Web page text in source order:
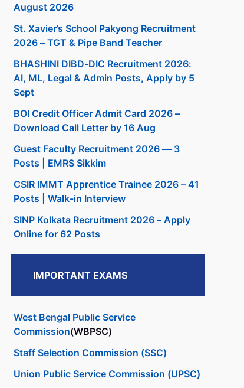
August 2026
St. Xavier’s School Pakyong Recruitment
2026 – TGT & Pipe Band Teacher
BHASHINI DIBD-DIC Recruitment 2026:
AI, ML, Legal & Admin Posts, Apply by 5
Sept
BOI Credit Officer Admit Card 2026 –
Download Call Letter by 16 Aug
Guest Faculty Recruitment 2026 — 3
Posts | EMRS Sikkim
CSIR IMMT Apprentice Trainee 2026 – 41
Posts | Walk-in Interview
SINP Kolkata Recruitment 2026 – Apply
Online for 62 Posts
IMPORTANT EXAMS
West Bengal Public Service
Commission(WBPSC)
Staff Selection Commission (SSC)
Union Public Service Commission (UPSC)